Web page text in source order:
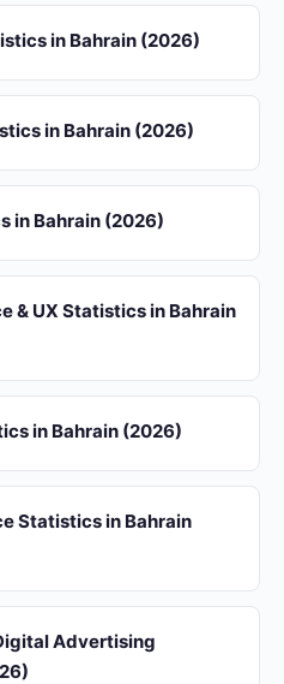
in Bahrain (2026)
in Bahrain (2026)
in Bahrain (2026)
& UX Statistics in Bahrain
in Bahrain (2026)
Statistics in Bahrain
Advertising